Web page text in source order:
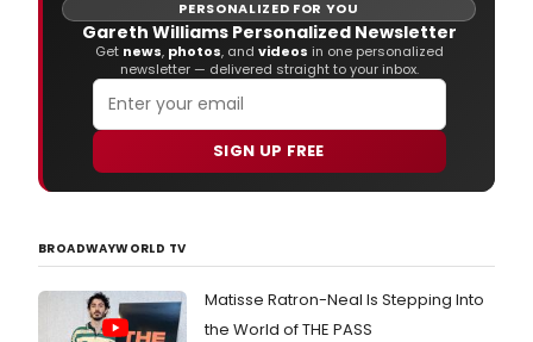
PERSONALIZED FOR YOU
Gareth Williams Personalized Newsletter
Get news, photos, and videos in one personalized
newsletter — delivered straight to your inbox.
SIGN UP FREE
BROADWAYWORLD TV
Matisse Ratron-Neal Is Stepping Into
the World of THE PASS